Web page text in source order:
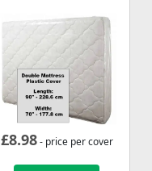
£8.98- price per cover